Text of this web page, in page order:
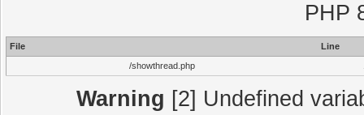
PHP
File
Line
/showthread.php
Warning [2] Undefined